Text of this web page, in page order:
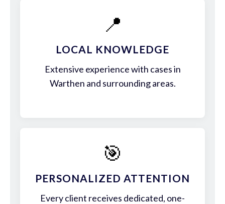
📍
LOCAL KNOWLEDGE
Extensive experience with cases in
Warthen and surrounding areas.
🎯
PERSONALIZED ATTENTION
Every client receives dedicated, one-